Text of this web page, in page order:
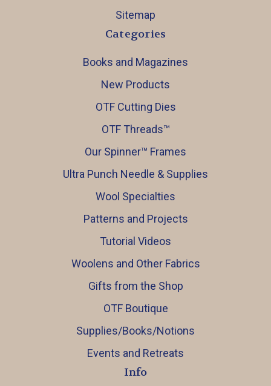
Sitemap
Categories
Books and Magazines
New Products
OTF Cutting Dies
OTF Threads™️
Our Spinner™️ Frames
Ultra Punch Needle & Supplies
Wool Specialties
Patterns and Projects
Tutorial Videos
Woolens and Other Fabrics
Gifts from the Shop
OTF Boutique
Supplies/Books/Notions
Events and Retreats
Info